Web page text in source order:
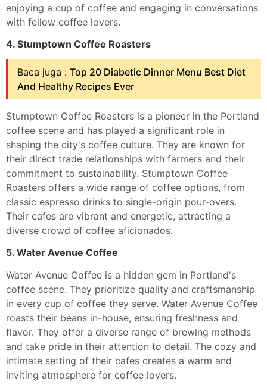
enjoying a cup of coffee and engaging in conversations
with fellow coffee lovers.
4. Stumptown Coffee Roasters
Baca juga : Top 20 Diabetic Dinner Menu Best Diet
And Healthy Recipes Ever
Stumptown Coffee Roasters is a pioneer in the Portland
coffee scene and has played a significant role in
shaping the city's coffee culture. They are known for
their direct trade relationships with farmers and their
commitment to sustainability. Stumptown Coffee
Roasters offers a wide range of coffee options, from
classic espresso drinks to single-origin pour-overs.
Their cafes are vibrant and energetic, attracting a
diverse crowd of coffee aficionados.
5. Water Avenue Coffee
Water Avenue Coffee is a hidden gem in Portland's
coffee scene. They prioritize quality and craftsmanship
in every cup of coffee they serve. Water Avenue Coffee
roasts their beans in-house, ensuring freshness and
flavor. They offer a diverse range of brewing methods
and take pride in their attention to detail. The cozy and
intimate setting of their cafes creates a warm and
inviting atmosphere for coffee lovers.